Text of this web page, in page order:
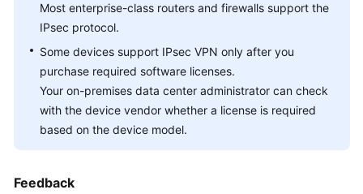
Networking
and
Application
Scenarios
Billing
and
Operations
Most enterprise-class routers and firewalls support the
IPsec protocol.
Some devices support IPsec VPN only after you
purchase required software licenses.
Your on-premises data center administrator can check
with the device vendor whether a license is required
based on the device model.
Feedback